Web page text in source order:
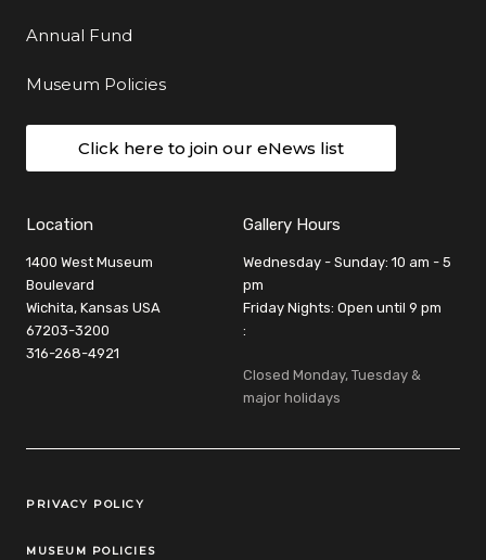
Annual Fund
Museum Policies
Click here to join our eNews list
Location
1400 West Museum
Boulevard
Wichita, Kansas USA
67203-3200
316-268-4921
Gallery Hours
Wednesday - Sunday: 10 am - 5
pm
Friday Nights: Open until 9 pm
:
Closed Monday, Tuesday &
major holidays
Legal Links
PRIVACY POLICY
MUSEUM POLICIES